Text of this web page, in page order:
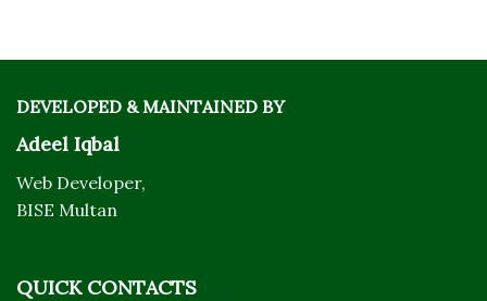
DEVELOPED & MAINTAINED BY
Adeel Iqbal
Web Developer,
BISE Multan
QUICK CONTACTS